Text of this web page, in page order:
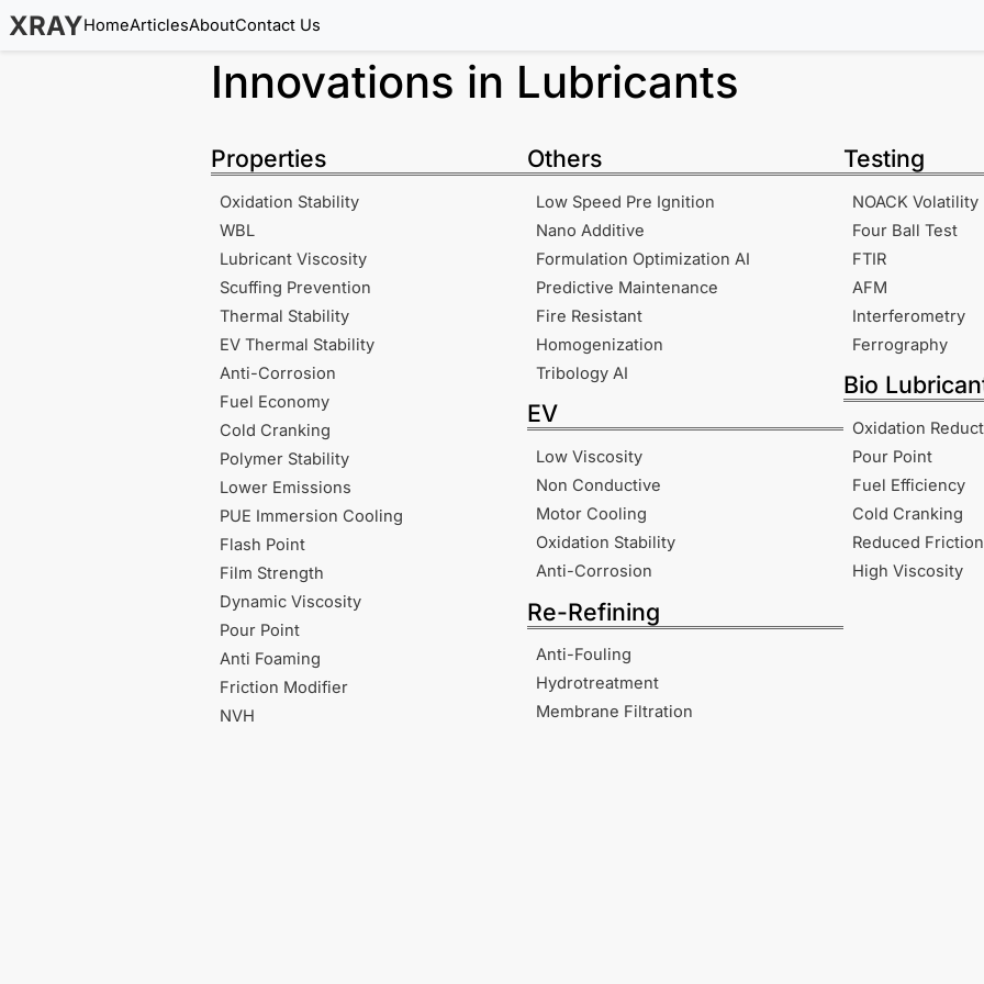
XRAYHomeArticlesAboutContact Us
Innovations in Lubricants
Properties
Oxidation Stability
WBL
Lubricant Viscosity
Scuffing Prevention
Thermal Stability
EV Thermal Stability
Anti-Corrosion
Fuel Economy
Cold Cranking
Polymer Stability
Lower Emissions
PUE Immersion Cooling
Flash Point
Film Strength
Dynamic Viscosity
Pour Point
Anti Foaming
Friction Modifier
NVH
Others
Low Speed Pre Ignition
Nano Additive
Formulation Optimization AI
Predictive Maintenance
Fire Resistant
Homogenization
Tribology AI
EV
Low Viscosity
Non Conductive
Motor Cooling
Oxidation Stability
Anti-Corrosion
Re-Refining
Anti-Fouling
Hydrotreatment
Membrane Filtration
Testing
NOACK Volatility
Four Ball Test
FTIR
AFM
Interferometry
Ferrography
Bio
Oxidation
Pour Point
Fuel Efficiency
Cold Cranking
Reduced Friction
High Viscosity